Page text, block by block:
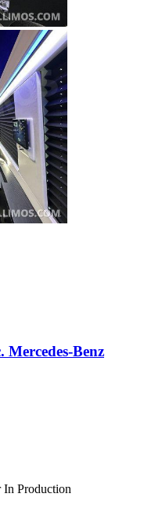
Mercedes-Benz
Production